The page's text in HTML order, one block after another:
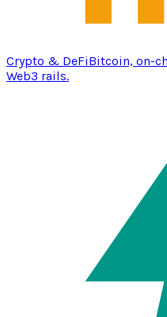
Crypto & DeFiBitcoin, on-
Web3 rails.